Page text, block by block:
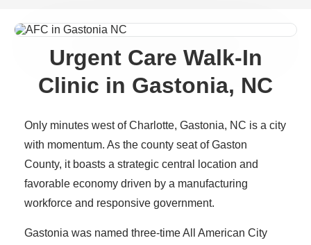
Urgent Care Walk-In
Clinic in Gastonia, NC
Only minutes west of Charlotte, Gastonia, NC is a city
with momentum. As the county seat of Gaston
County, it boasts a strategic central location and
favorable economy driven by a manufacturing
workforce and responsive government.
Gastonia was named three-time All American City